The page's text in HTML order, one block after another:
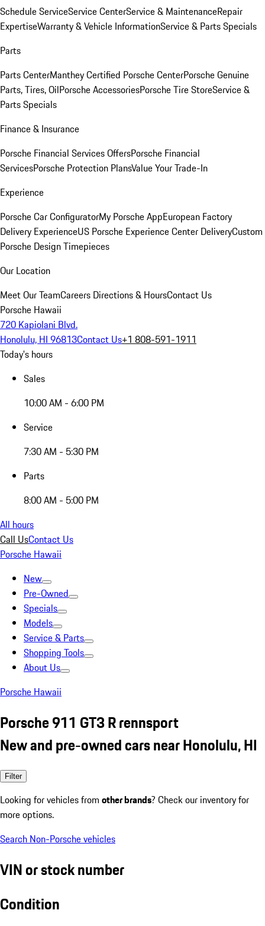
Schedule ServiceService CenterService & MaintenanceRepair
ExpertiseWarranty & Vehicle InformationService & Parts Specials
Parts
Parts CenterManthey Certified Porsche CenterPorsche Genuine
Parts, Tires, OilPorsche AccessoriesPorsche Tire StoreService &
Parts Specials
Finance & Insurance
Porsche Financial Services OffersPorsche Financial
ServicesPorsche Protection PlansValue Your Trade-In
Experience
Porsche Car ConfiguratorMy Porsche AppEuropean Factory
Delivery ExperienceUS Porsche Experience Center DeliveryCustom
Porsche Design Timepieces
Our Location
Meet Our TeamCareers Directions & HoursContact Us
Porsche Hawaii
720 Kapiolani Blvd.
Honolulu, HI 96813Contact Us+1 808-591-1911
Today's hours
Sales
10:00 AM - 6:00 PM
Service
7:30 AM - 5:30 PM
Parts
8:00 AM - 5:00 PM
All hours
Call UsContact Us
Porsche Hawaii
New
Pre-Owned
Specials
Models
Service & Parts
Shopping Tools
About Us
Porsche Hawaii
Porsche 911 GT3 R rennsport
New and pre-owned cars near Honolulu, HI
Filter
Looking for vehicles from other brands? Check our inventory for
more options.
Search Non-Porsche vehicles
VIN or stock number
Condition